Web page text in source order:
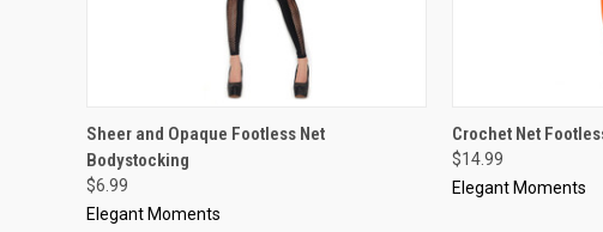
QUICK VIEW VIEW OPTIONS
Sheer and Opaque Footless Net
Bodystocking
$6.99
Elegant Moments
QUICK VIEW
Crochet Net
$14.99
Elegant Moments